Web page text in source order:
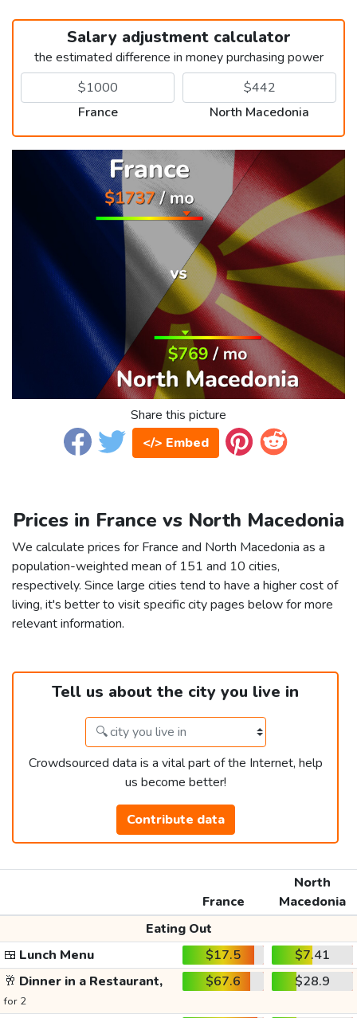
Salary adjustment calculator
the estimated difference in money purchasing power
France North Macedonia
Share this picture
</> Embed
Prices in France vs North Macedonia
We calculate prices for France and North Macedonia as a
population-weighted mean of 151 and 10 cities,
respectively. Since large cities tend to have a higher cost of
living, it's better to visit specific city pages below for more
relevant information.
Tell us about the city you live in
Crowdsourced data is a vital part of the Internet, help
us become better!
Contribute data
France
North
Macedonia
Eating Out
🍱 Lunch Menu $17.5
$7.41
🥂 Dinner in a Restaurant,
for 2
$67.6 $28.9